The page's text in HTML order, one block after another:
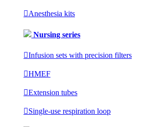
Anesthesia kits
Nursing series
Infusion sets with precision filters
HMEF
Extension tubes
Single-use respiration loop